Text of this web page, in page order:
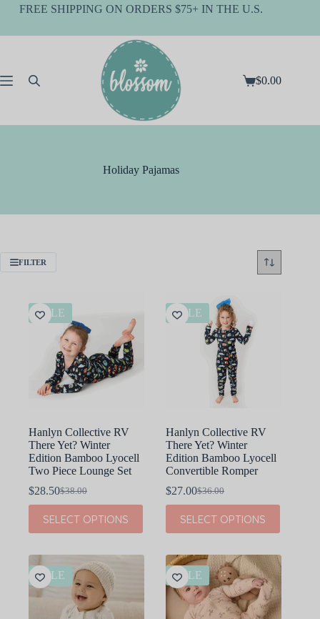
SkipFREE SHIPPING ON ORDERS $75+ IN THE U.S.
Shopping
$0.00
Holiday Pajamas
FILTER
SALE
Hanlyn Collective RV
There Yet? Winter
Edition Bamboo Lyocell
Two Piece Lounge Set
$38.00
Original
was:
$38.00.
$28.50Current
is:
$28.50.
SELECT OPTIONS
This
product
has
The
options
may
SALE
Hanlyn Collective RV
There Yet? Winter
Edition Bamboo Lyocell
Convertible Romper
$36.00
Original
was:
$36.00.
$27.00Current
is:
$27.00.
SELECT OPTIONS
This
product
has
variants.
The
options
may
SALE SALE